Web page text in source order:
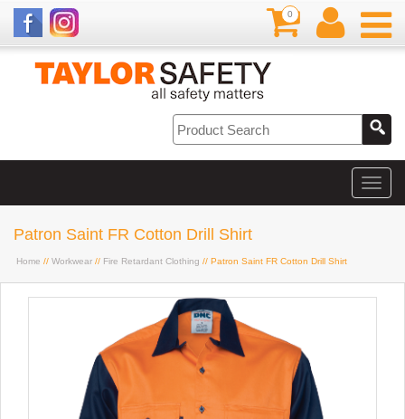
0
Patron Saint FR Cotton Drill Shirt
Home // Workwear // Fire Retardant Clothing // Patron Saint FR Cotton Drill Shirt